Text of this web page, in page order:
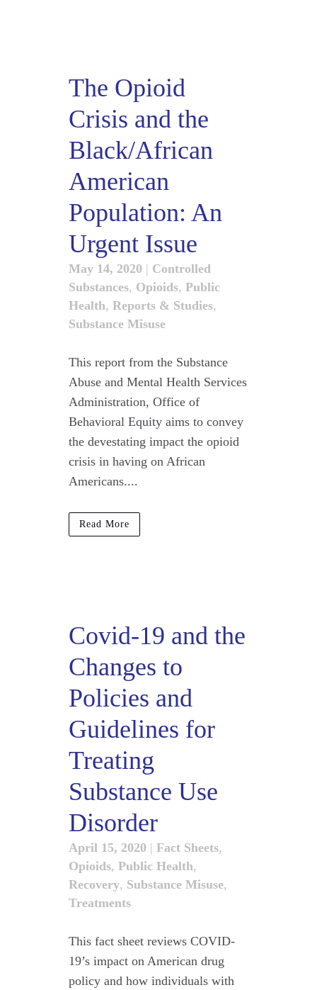
The Opioid
Crisis and the
Black/African
American
Population: An
Urgent Issue
May 14, 2020 | Controlled
Substances, Opioids, Public
Health, Reports & Studies,
Substance Misuse
This report from the Substance
Abuse and Mental Health Services
Administration, Office of
Behavioral Equity aims to convey
the devestating impact the opioid
crisis in having on African
Americans....
Read More
Covid-19 and the
Changes to
Policies and
Guidelines for
Treating
Substance Use
Disorder
April 15, 2020 | Fact Sheets,
Opioids, Public Health,
Recovery, Substance Misuse,
Treatments
This fact sheet reviews COVID-
19’s impact on American drug
policy and how individuals with